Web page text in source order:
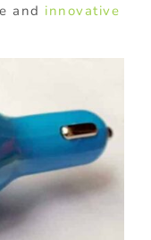
and innovative